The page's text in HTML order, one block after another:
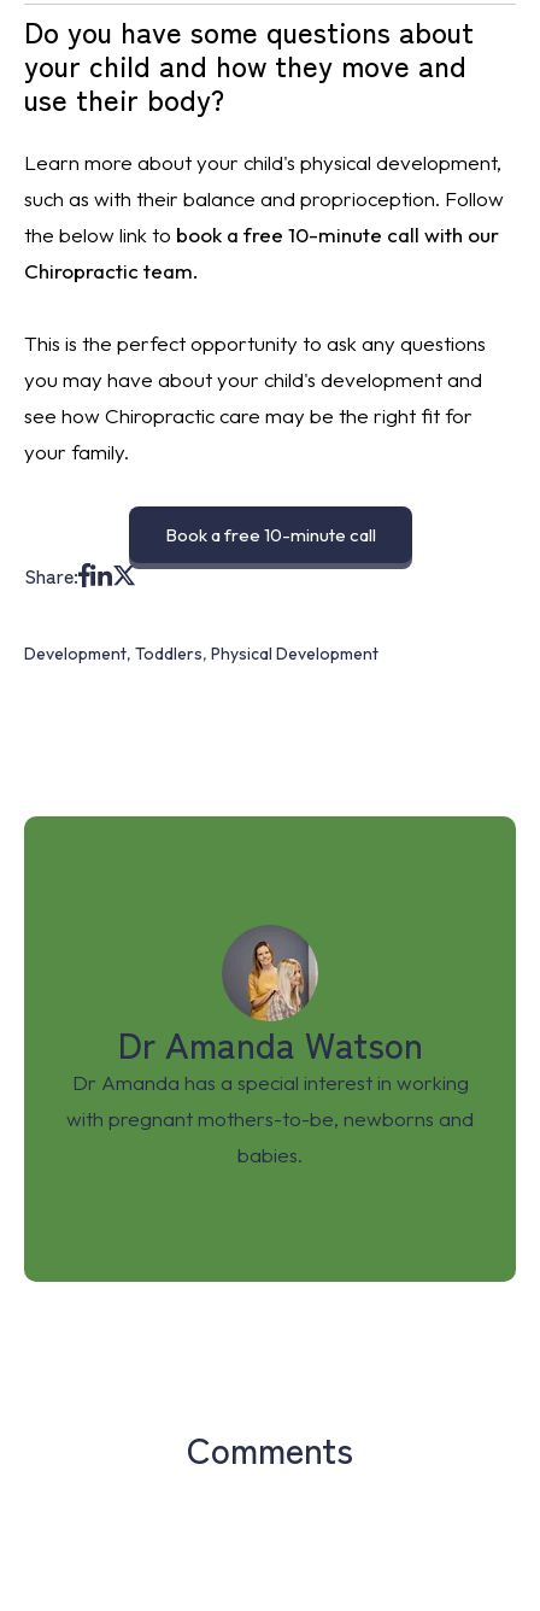
Do you have some questions about
your child and how they move and
use their body?
Learn more about your child's physical development,
such as with their balance and proprioception. Follow
the below link to book a free 10-minute call with our
Chiropractic team.
This is the perfect opportunity to ask any questions
you may have about your child's development and
see how Chiropractic care may be the right fit for
your family.
Book a free 10-minute call
Share:
Development, Toddlers, Physical Development
Dr Amanda Watson
Dr Amanda has a special interest in working
with pregnant mothers-to-be, newborns and
babies.
Comments